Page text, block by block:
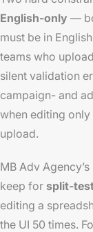
English-only —
must be in
teams who
silent validation
campaign- and
when editing
upload.
MB Adv
keep for split-
editing a
the UI 50 times.